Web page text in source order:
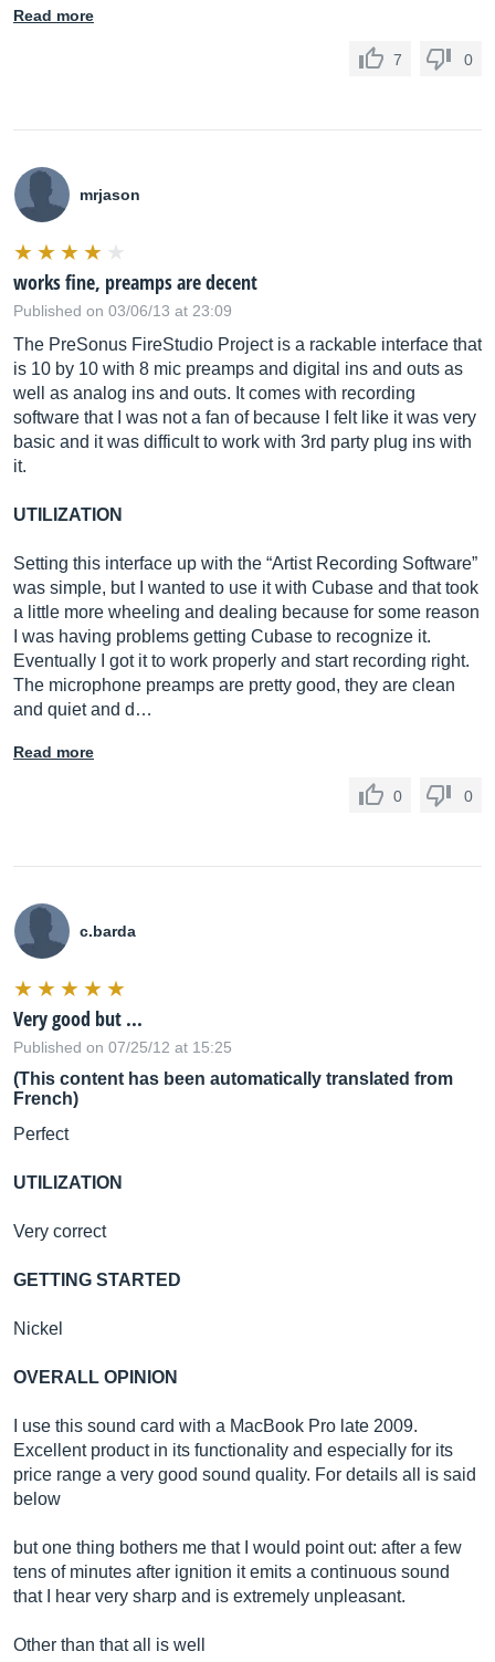
Read more
7 0
mrjason
works fine, preamps are decent
Published on 03/06/13 at 23:09
The PreSonus FireStudio Project is a rackable interface that
is 10 by 10 with 8 mic preamps and digital ins and outs as
well as analog ins and outs. It comes with recording
software that I was not a fan of because I felt like it was very
basic and it was difficult to work with 3rd party plug ins with
it.
UTILIZATION
Setting this interface up with the “Artist Recording Software”
was simple, but I wanted to use it with Cubase and that took
a little more wheeling and dealing because for some reason
I was having problems getting Cubase to recognize it.
Eventually I got it to work properly and start recording right.
The microphone preamps are pretty good, they are clean
and quiet and d…
Read more
0 0
c.barda
Very good but ...
Published on 07/25/12 at 15:25
(This content has been automatically translated from
French)
Perfect
UTILIZATION
Very correct
GETTING STARTED
Nickel
OVERALL OPINION
I use this sound card with a MacBook Pro late 2009.
Excellent product in its functionality and especially for its
price range a very good sound quality. For details all is said
below
but one thing bothers me that I would point out: after a few
tens of minutes after ignition it emits a continuous sound
that I hear very sharp and is extremely unpleasant.
Other than that all is well